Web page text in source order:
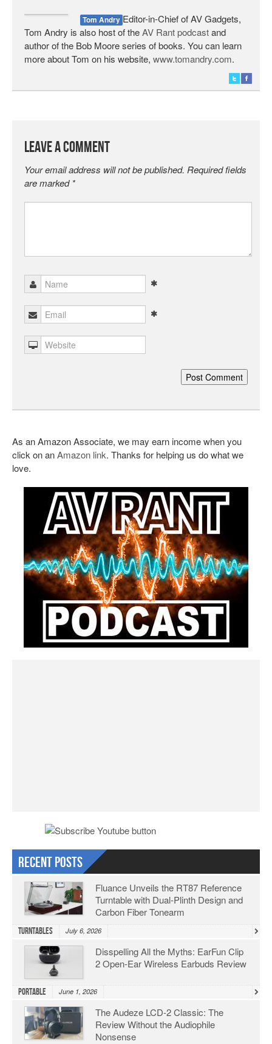
Tom Andry Editor-in-Chief of AV Gadgets,
Tom Andry is also host of theAV Rant podcastand
author of the Bob Moore series of books. You can learn
more about Tom on his website, www.tomandry.com.
Leave a Comment
Your email address will not be published. Required fields
are marked *
As an Amazon Associate, we may earn income when you
click on anAmazon link. Thanks for helping us do what we
love.
Recent Posts
Fluance Unveils the RT87 Reference
Turntable with Dual-Plinth Design and
Carbon Fiber Tonearm
Turntables July 6, 2026
Disspelling All the Myths: EarFun Clip
2 Open-Ear Wireless Earbuds Review
Portable June 1, 2026
The Audeze LCD-2 Classic: The
Review Without the Audiophile
Nonsense